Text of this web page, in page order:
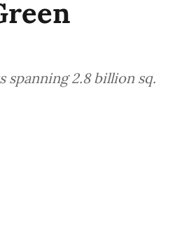
spanning 2.8 billion sq.